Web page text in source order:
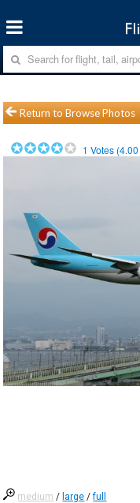
Return to Browse Photos
1 Votes (4.00
medium / large /full